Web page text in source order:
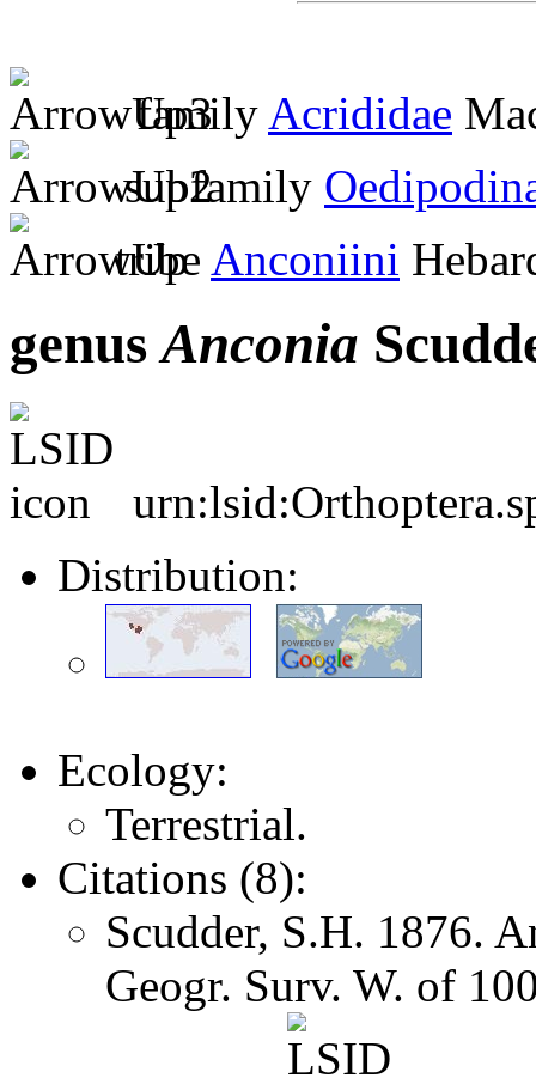
family Acrididae
subfamily
tribe Anconiini
genusAnconia
Distribution:
Ecology:
Terrestrial.
Citations (8):
Scudder, S.H. 1876.
Geogr. Surv. W. of